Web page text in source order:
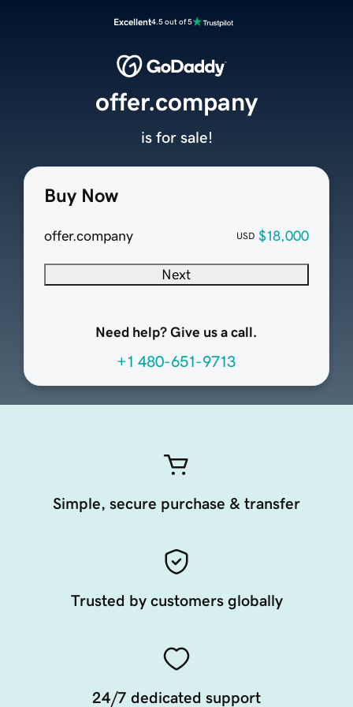
Excellent4.5 out of 5
Buy Now
offer.company USD $18,000
Next
Need help? Give us a call.
+1 480-651-9713
offer.company
is for sale!
Simple, secure purchase & transfer
Trusted by customers globally
24/7 dedicated support